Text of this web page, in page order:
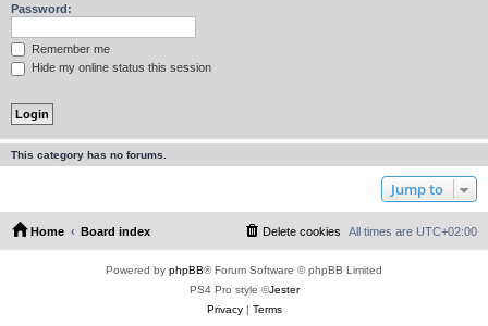
Password:
Remember me
Hide my online status this session
This category has no forums.
Jump to
Home Board index All times are UTC+02:00
Delete cookies
Powered by phpBB® Forum Software © phpBB Limited
PS4 Pro style ©Jester
Privacy| Terms